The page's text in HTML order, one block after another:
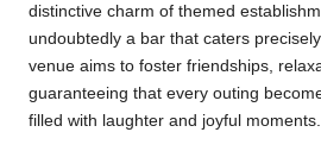
distinctive charm of themed
undoubtedly a bar that caters
venue aims to foster friendships,
guaranteeing that every outing
filled with laughter and joyful moments.